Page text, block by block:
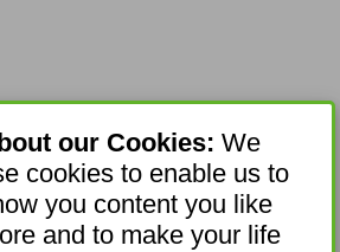
our Cookies: We
cookies to enable us to
you content you like
and to make your life